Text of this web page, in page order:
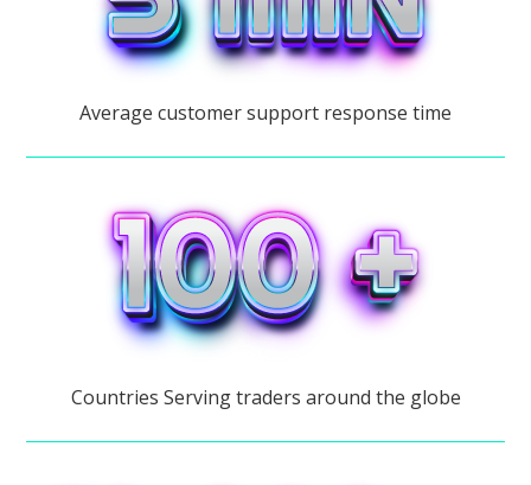
Average customer support response time
Countries Serving traders around the globe